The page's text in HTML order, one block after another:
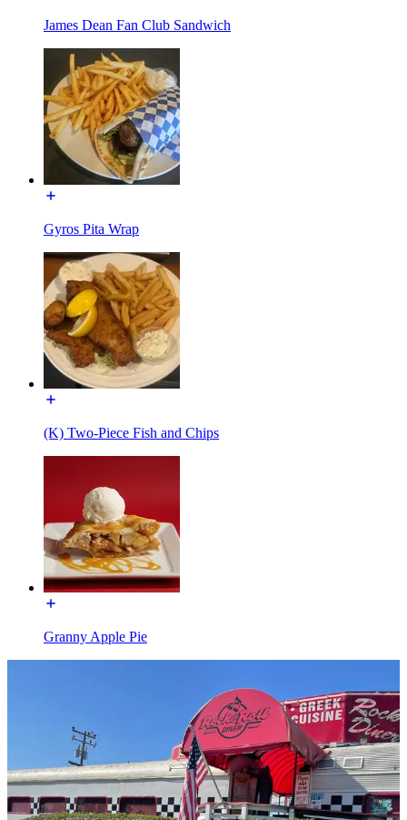
James Dean Fan Club Sandwich
Gyros Pita Wrap
(K) Two-Piece Fish and Chips
Granny Apple Pie